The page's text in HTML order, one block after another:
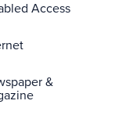
Access
&